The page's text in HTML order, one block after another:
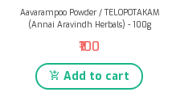
Aavarampoo Powder / TELOPOTAKAM
(Annai Aravindh Herbals) - 100g
₹100
Add to cart